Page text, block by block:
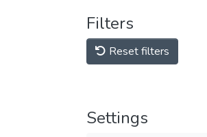
Filters
Reset filters
Settings